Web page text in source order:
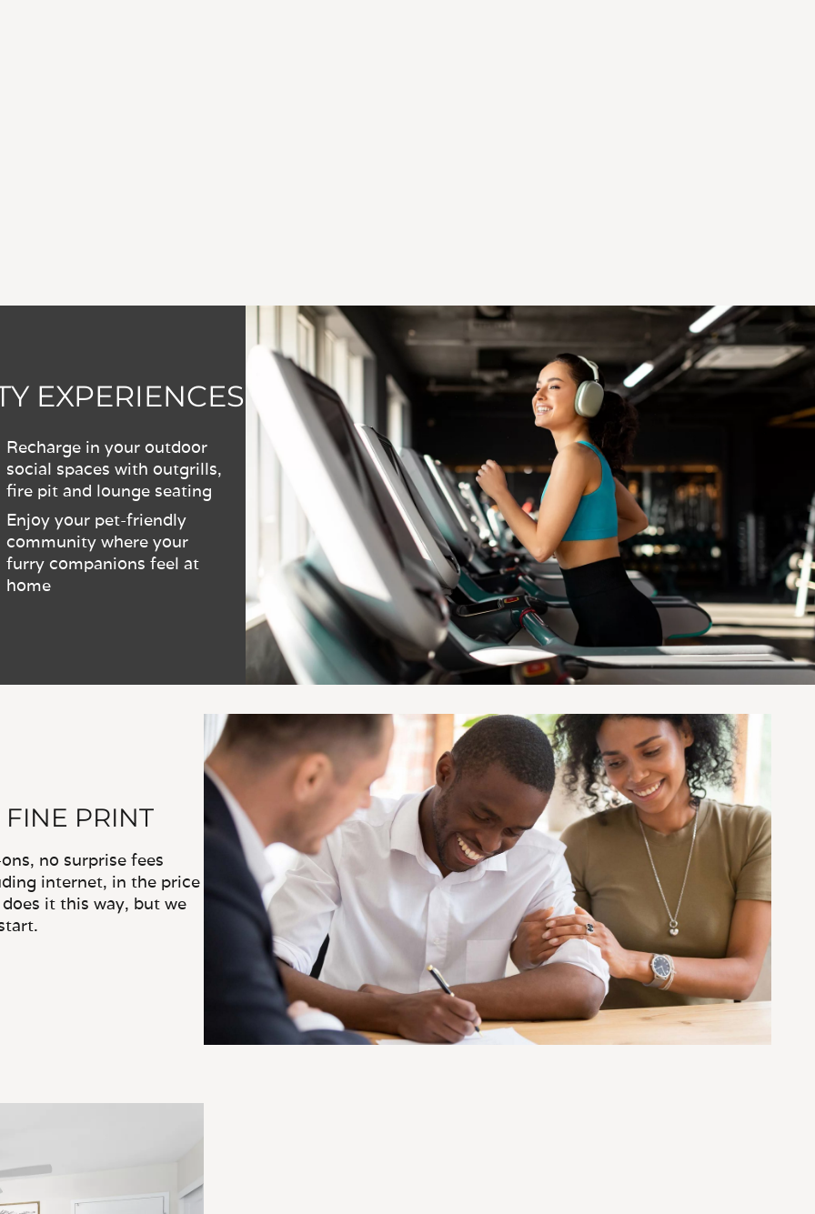
EXPERIENCES
Recharge in your outdoor
social spaces with outgrills,
fire pit and lounge seating
Enjoy your pet-friendly
community where your
furry companions feel at
home
PRINT
no surprise fees
internet, in the price
it this way, but we